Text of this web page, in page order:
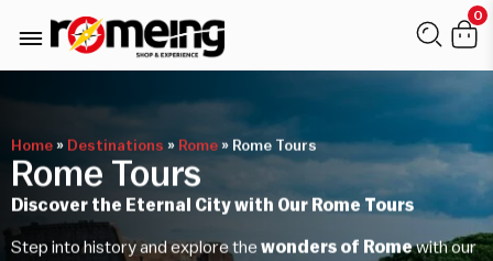
0
Home » Destinations » Rome » Rome Tours
Rome Tours
Discover the Eternal City with Our Rome Tours
Step into history and explore thewonders of Romewith our